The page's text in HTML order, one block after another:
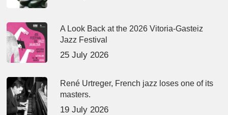
A Look Back at the 2026 Vitoria-Gasteiz
Jazz Festival
25 July 2026
René Urtreger, French jazz loses one of its
masters.
19 July 2026